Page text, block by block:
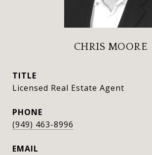
CHRIS MOORE
TITLE
Licensed Real Estate Agent
PHONE
(949) 463-8996
EMAIL